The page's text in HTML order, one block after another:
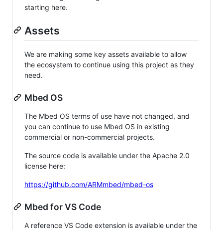
starting here.
Assets
We are making some key assets available to allow
the ecosystem to continue using this project as they
need.
Mbed OS
The Mbed OS terms of use have not changed, and
you can continue to use Mbed OS in existing
commercial or non-commercial projects.
The source code is available under the Apache 2.0
license here:
https://github.com/ARMmbed/mbed-os
Mbed for VS Code
A reference VS Code extension is available under the